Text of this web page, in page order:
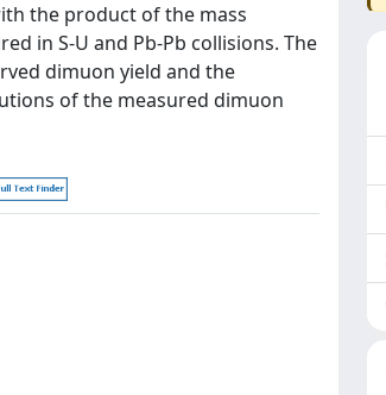
the product of the mass
in S-U and Pb-Pb collisions. The
dimuon yield and the
of the measured dimuon